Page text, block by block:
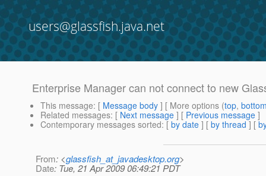
users@glassfish.java.net
Enterprise Manager can not connect to new
This message: [ Message body ] [ More options (top,
Related messages: [ Next message ] [ Previous message ]
Contemporary messages sorted: [ by date ] [ by thread ] [
From: <glassfish_at_javadesktop.org>
Date: Tue, 21 Apr 2009 06:49:21 PDT